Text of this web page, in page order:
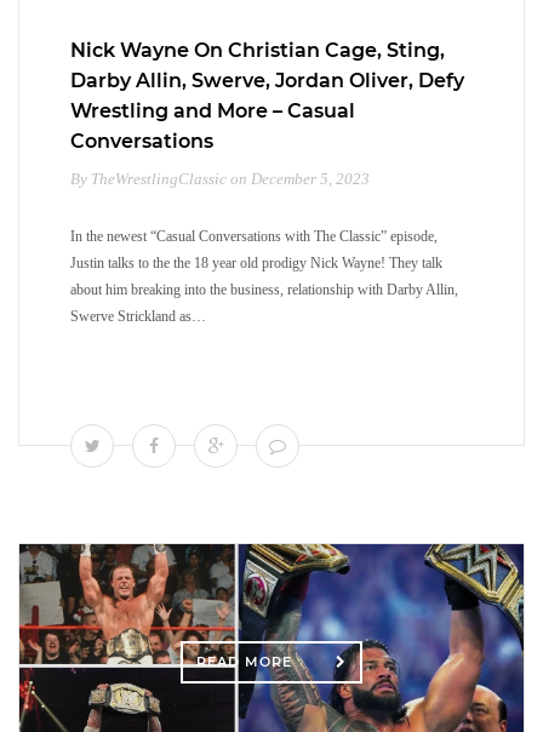
Nick Wayne On Christian Cage, Sting,
Darby Allin, Swerve, Jordan Oliver, Defy
Wrestling and More – Casual
Conversations
By TheWrestlingClassic on December 5, 2023
In the newest “Casual Conversations with The Classic” episode,
Justin talks to the the 18 year old prodigy Nick Wayne! They talk
about him breaking into the business, relationship with Darby Allin,
Swerve Strickland as…
READ MORE